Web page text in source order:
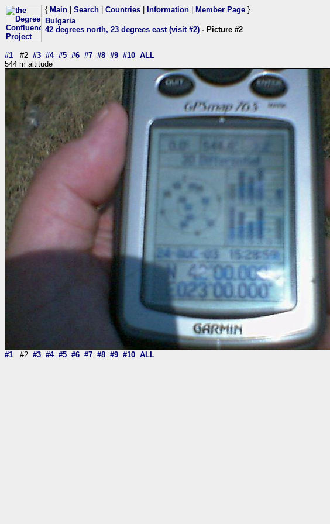
{ Main Search Countries Information Member Page }
Bulgaria
42 degrees north, 23 degrees east (visit #2) - Picture #2
#1 #2 #3 #4 #5 #6 #7 #8 #9 #10 ALL
544 m altitude
#1 #2 #3 #4 #5 #6 #7 #8 #9 #10 ALL